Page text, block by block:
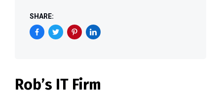
SHARE:
Rob’s IT Firm